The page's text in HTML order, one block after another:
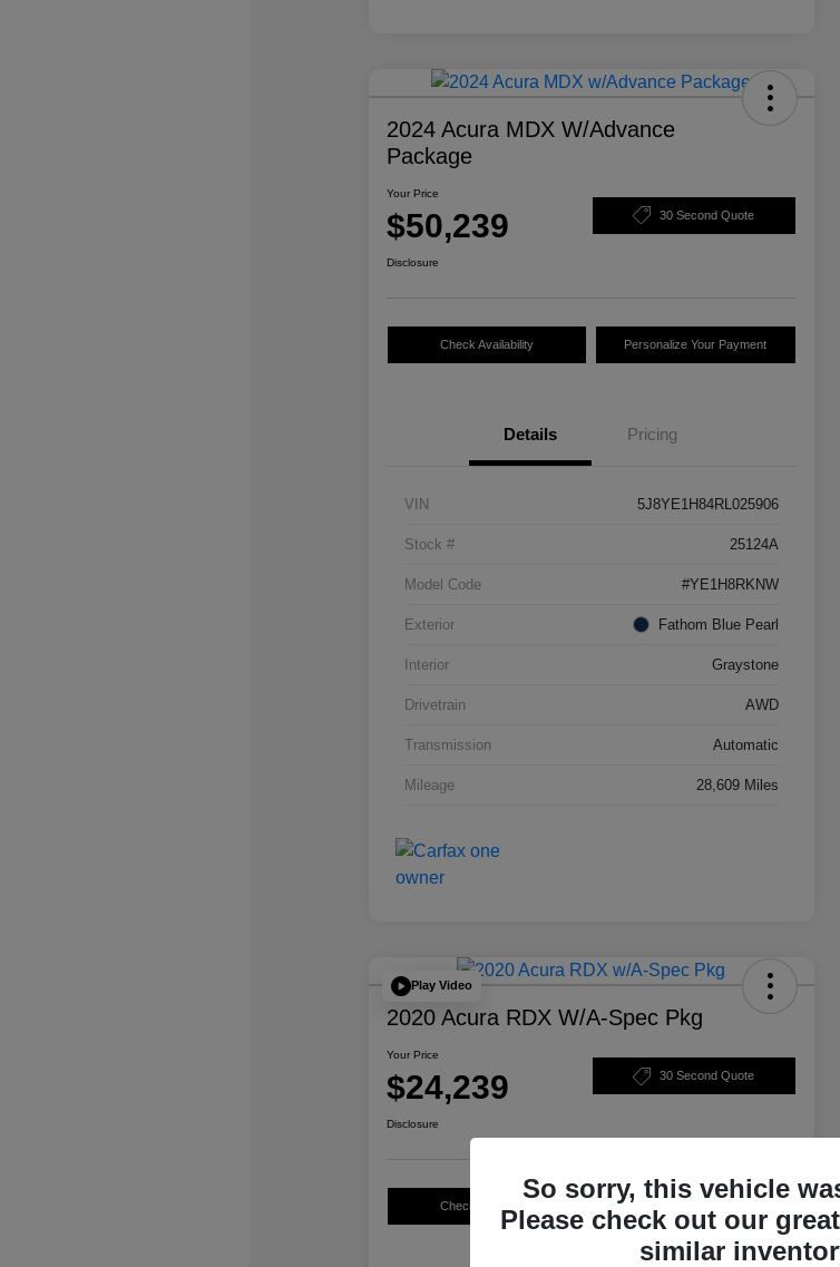
2024 Acura MDX W/Advance
Package
Your Price
$50,239 30 Second Quote
Disclosure
Check Availability Personalize Your Payment
Details Pricing
VIN 5J8YE1H84RL025906
Stock # 25124A
Model Code #YE1H8RKNW
Exterior Fathom Blue Pearl
Interior Graystone
Drivetrain AWD
Transmission Automatic
Mileage 28,609 Miles
Play Video
2020 Acura RDX W/A-Spec Pkg
Your Price
$24,239 30 Second Quote
Disclosure
Check Availability Personalize Your Payment
So sorry, this vehicle
Please check out our
similar